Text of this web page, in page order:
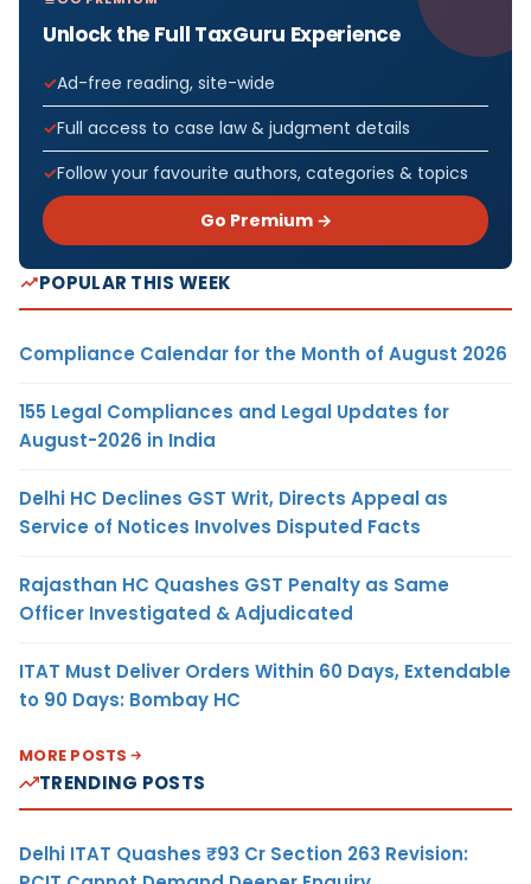
Unlock the Full TaxGuru Experience
Ad-free reading, site-wide
Full access to case law & judgment details
Follow your favourite authors, categories & topics
Go Premium →
POPULAR THIS WEEK
Compliance Calendar for the Month of August 2026
155 Legal Compliances and Legal Updates for
August-2026 in India
Delhi HC Declines GST Writ, Directs Appeal as
Service of Notices Involves Disputed Facts
Rajasthan HC Quashes GST Penalty as Same
Officer Investigated & Adjudicated
ITAT Must Deliver Orders Within 60 Days, Extendable
to 90 Days: Bombay HC
MORE POSTS
TRENDING POSTS
Delhi ITAT Quashes ₹93 Cr Section 263 Revision: